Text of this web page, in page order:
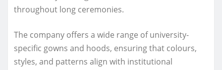
throughout long ceremonies.
The company offers a wide range of university-
specific gowns and hoods, ensuring that colours,
styles, and patterns align with institutional